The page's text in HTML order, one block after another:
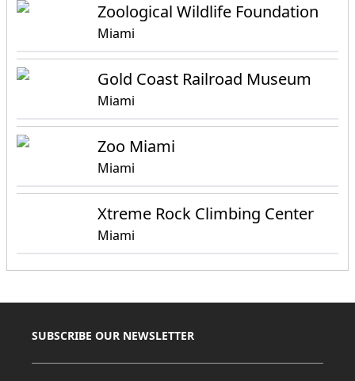
Zoological Wildlife Foundation
Miami
Gold Coast Railroad Museum
Miami
Zoo Miami
Miami
Xtreme Rock Climbing Center
Miami
SUBSCRIBE OUR NEWSLETTER